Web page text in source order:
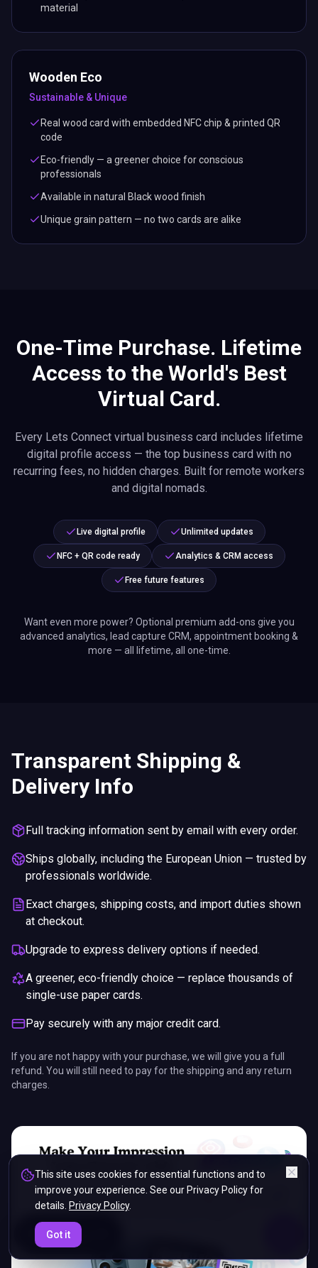
19: 07
material
Wooden Eco
Sustainable & Unique
Real wood card with embedded NFC chip & printed QR
code
Eco-friendly — a greener choice for conscious
professionals
Available in natural Black wood finish
Unique grain pattern — no two cards are alike
One-Time Purchase. Lifetime
Access to the World's Best
Virtual Card.
Every Lets Connect virtual business card includes lifetime
digital profile access — the top business card with no
recurring fees, no hidden charges. Built for remote workers
and digital nomads.
Live digital profile Unlimited updates
NFC + QR code ready Analytics & CRM access
Free future features
Want even more power? Optional premium add-ons give you
advanced analytics, lead capture CRM, appointment booking &
more — all lifetime, all one-time.
Transparent Shipping &
Delivery Info
Full tracking information sent by email with every order.
Ships globally, including the European Union — trusted by
professionals worldwide.
Exact charges, shipping costs, and import duties shown
at checkout.
Upgrade to express delivery options if needed.
A greener, eco-friendly choice — replace thousands of
single-use paper cards.
Pay securely with any major credit card.
If you are not happy with your purchase, we will give you a full
refund. You will still need to pay for the shipping and any return
charges.
This site uses cookies for essential functions and to
improve your experience. See our Privacy Policy for
details. Privacy Policy.
Got it